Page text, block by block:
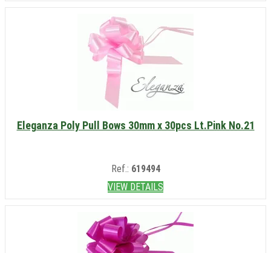
Eleganza Poly Pull Bows 30mm x 30pcs Lt.Pink No.21
Ref.: 619494
VIEW DETAILS